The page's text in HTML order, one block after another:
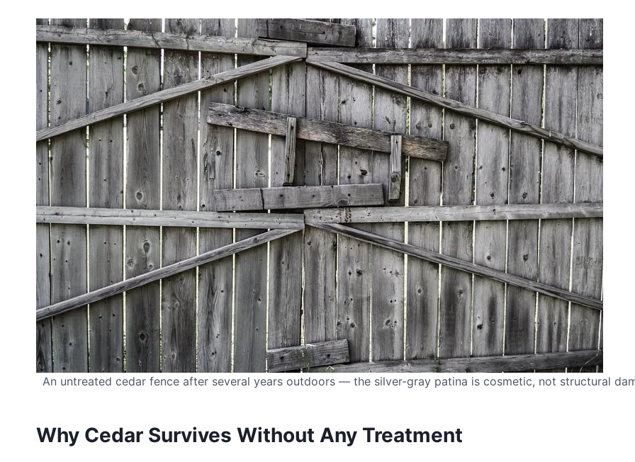
An untreated cedar fence after several years outdoors — the silver-gray patina is cosmetic, not structural
Why Cedar Survives Without Any Treatment